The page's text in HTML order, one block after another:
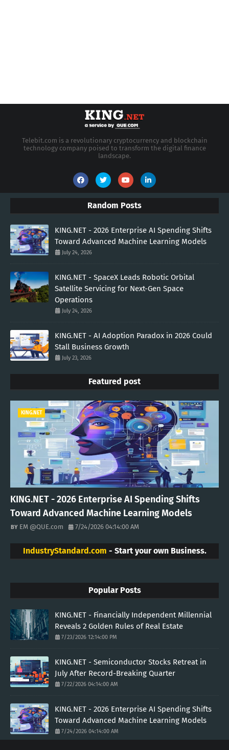
Telebit.com is a revolutionary cryptocurrency and blockchain
technology company poised to transform the digital finance
landscape.
Random Posts
KING.NET - 2026 Enterprise AI Spending Shifts
Toward Advanced Machine Learning Models
July 24, 2026
KING.NET - SpaceX Leads Robotic Orbital
Satellite Servicing for Next-Gen Space
Operations
July 24, 2026
KING.NET - AI Adoption Paradox in 2026 Could
Stall Business Growth
July 23, 2026
Featured post
KING.NET
KING.NET - 2026 Enterprise AI Spending Shifts
Toward Advanced Machine Learning Models
EM @QUE.com 7/24/2026 04:14:00 AM
IndustryStandard.com - Start your own Business.
Popular Posts
KING.NET - Financially Independent Millennial
Reveals 2 Golden Rules of Real Estate
7/23/2026 12:14:00 PM
KING.NET - Semiconductor Stocks Retreat in
July After Record-Breaking Quarter
7/22/2026 04:14:00 AM
KING.NET - 2026 Enterprise AI Spending Shifts
Toward Advanced Machine Learning Models
7/24/2026 04:14:00 AM